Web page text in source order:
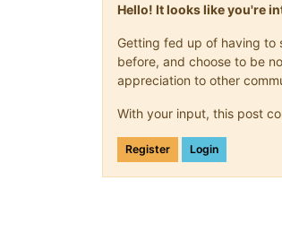
Hello! It looks like you're
Getting fed up of having to
before, and choose to be
appreciation to other
With your input, this post
Register Login